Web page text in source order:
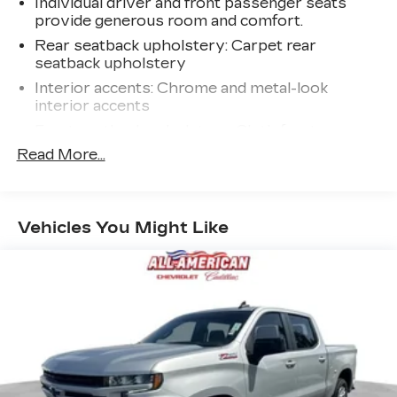
provide generous room and comfort.
Rear seatback upholstery: Carpet rear
seatback upholstery
Interior accents: Chrome and metal-look
interior accents
seatback upholstery
bad thing. Deep tinted windows tame the level
of light entering your vehicle meaning less eye
fatigue; and they offer reprieve from prying
eyes, too. Take the edge off the sunshine with
Deluxe sound insulation - Have you heard the
news? Probably not...because exterior road
noise makes it difficult to hear your music and
conversations while driving. With deluxe sound
Read More...
Vehicles You Might Like